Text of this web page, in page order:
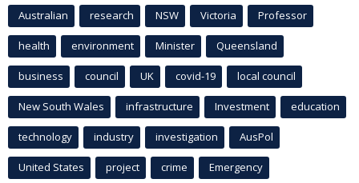
Australian research NSW Victoria Professor
health environment Minister Queensland
business council UK covid-19 local council
New South Wales infrastructure Investment education
technology industry investigation AusPol
United States project crime Emergency